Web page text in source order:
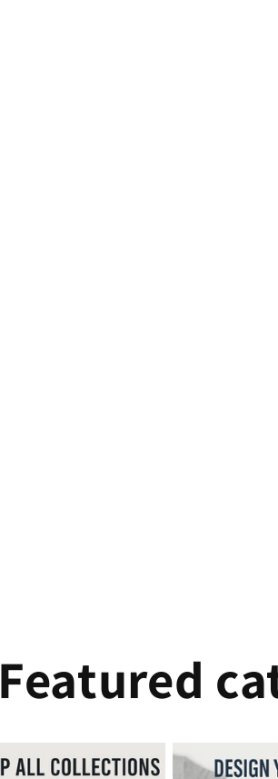
Featured